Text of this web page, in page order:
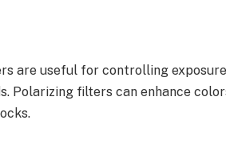
are useful for controlling
Polarizing filters can enhance